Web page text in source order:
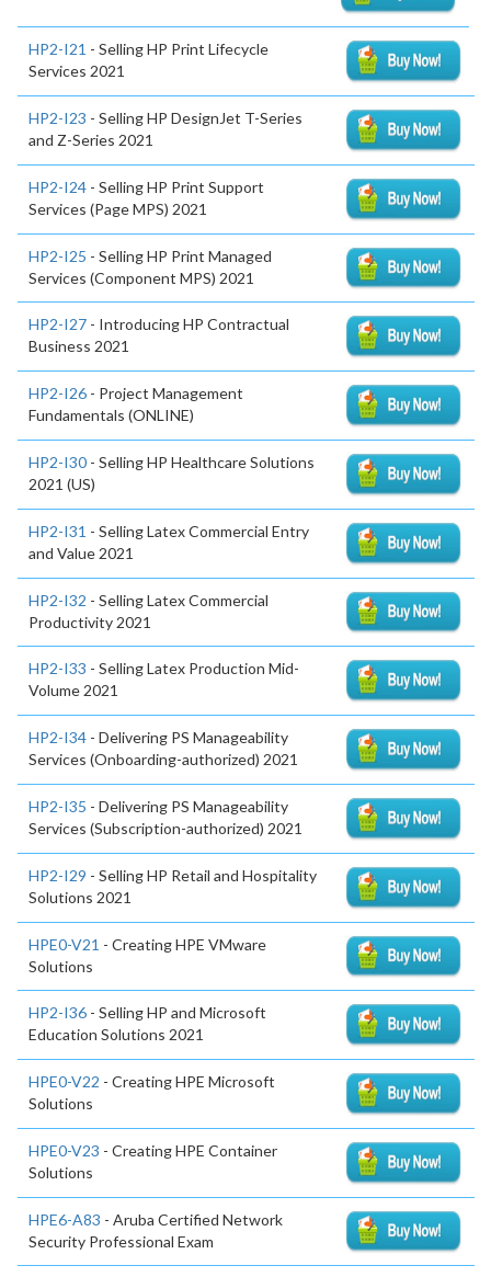
HP2-I21 - Selling HP Print Lifecycle
Services 2021
HP2-I23 - Selling HP DesignJet T-Series
and Z-Series 2021
HP2-I24 - Selling HP Print Support
Services (Page MPS) 2021
HP2-I25 - Selling HP Print Managed
Services (Component MPS) 2021
HP2-I27 - Introducing HP Contractual
Business 2021
HP2-I26 - Project Management
Fundamentals (ONLINE)
HP2-I30 - Selling HP Healthcare Solutions
2021 (US)
HP2-I31 - Selling Latex Commercial Entry
and Value 2021
HP2-I32 - Selling Latex Commercial
Productivity 2021
HP2-I33 - Selling Latex Production Mid-
Volume 2021
HP2-I34 - Delivering PS Manageability
Services (Onboarding-authorized) 2021
HP2-I35 - Delivering PS Manageability
Services (Subscription-authorized) 2021
HP2-I29 - Selling HP Retail and Hospitality
Solutions 2021
HPE0-V21 - Creating HPE VMware
Solutions
HP2-I36 - Selling HP and Microsoft
Education Solutions 2021
HPE0-V22 - Creating HPE Microsoft
Solutions
HPE0-V23 - Creating HPE Container
Solutions
HPE6-A83 - Aruba Certified Network
Security Professional Exam